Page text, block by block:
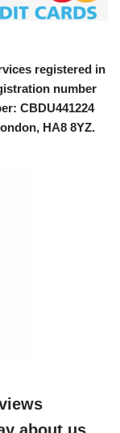
registered in
number
CBDU441224
HA8 8YZ.